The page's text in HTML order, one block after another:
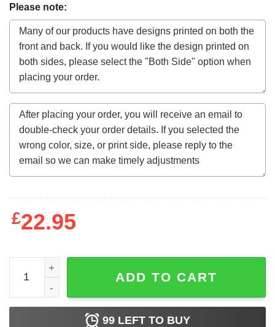
Please note:
£22.95
Vinatge Yippee Ki Yay Mother F cker Shirt John
ADD TO CART
99 LEFT TO BUY